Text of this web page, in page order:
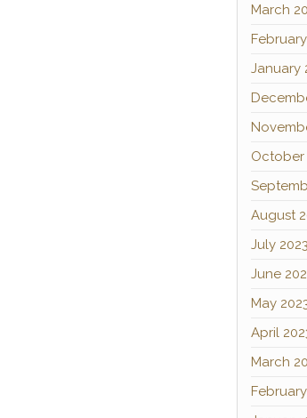
March
January
October
August
July 2023
June
May
April
March